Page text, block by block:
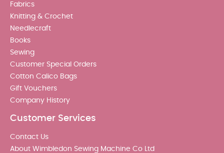
Fabrics
Knitting & Crochet
Needlecraft
Books
Sewing
Customer Special Orders
Cotton Calico Bags
Gift Vouchers
Company History
Customer Services
Contact Us
About Wimbledon Sewing Machine Co Ltd